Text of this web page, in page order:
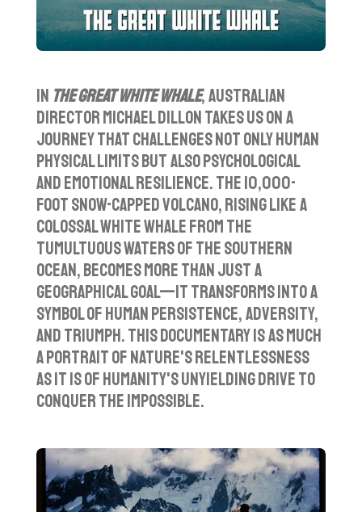
i
n
In The Great White Whale, Australian
director Michael Dillon takes us on a
journey that challenges not only human
physical limits but also psychological
and emotional resilience. The 10,000-
foot snow-capped volcano, rising like a
colossal white whale from the
tumultuous waters of the Southern
Ocean, becomes more than just a
geographical goal—it transforms into a
symbol of human persistence, adversity,
and triumph. This documentary is as much
a portrait of nature's relentlessness
as it is of humanity's unyielding drive to
conquer the impossible.